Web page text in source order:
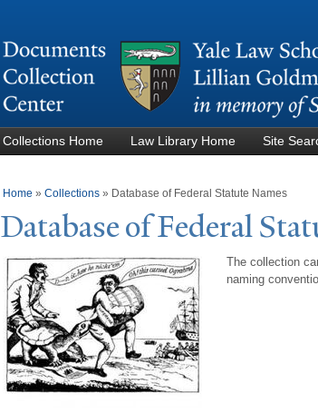
Collections Home Law Library Home Site
You are here
Home » Collections » Database of Federal Statute Names
Database of Federal
The collection
naming